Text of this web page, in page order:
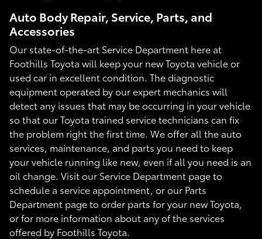
Auto Body Repair, Service, Parts, and
Accessories
Our state-of-the-art Service Department here at
Foothills Toyota will keep your new Toyota vehicle or
used car in excellent condition. The diagnostic
equipment operated by our expert mechanics will
detect any issues that may be occurring in your vehicle
so that our Toyota trained service technicians can fix
the problem right the first time. We offer all the auto
services, maintenance, and parts you need to keep
your vehicle running like new, even if all you need is an
oil change. Visit our Service Department page to
schedule a service appointment, or our Parts
Department page to order parts for your new Toyota,
or for more information about any of the services
offered by Foothills Toyota.